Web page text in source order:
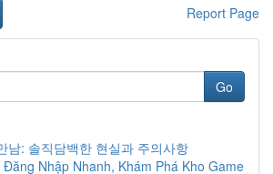
Report Page
Go
남: 솔직담백한 현실과 주의사항
Đăng Nhập Nhanh, Khám Phá Kho Game